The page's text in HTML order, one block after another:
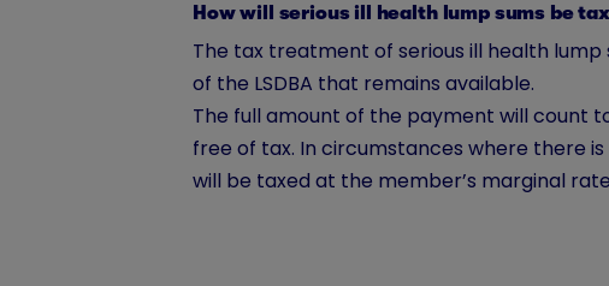
How will serious ill health lump sums be
The tax treatment of serious ill health
of the LSDBA that remains available.
The full amount of the payment will count
free of tax. In circumstances where there
will be taxed at the member’s marginal